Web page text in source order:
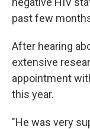
past few
After hearing
extensive
appointment
this year.
"He was very